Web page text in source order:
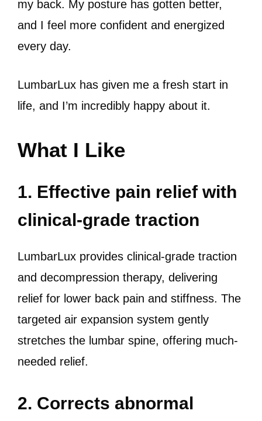
my back. My posture has gotten better,
and I feel more confident and energized
every day.
LumbarLux has given me a fresh start in
life, and I’m incredibly happy about it.
What I Like
1. Effective pain relief with
clinical-grade traction
LumbarLux provides clinical-grade traction
and decompression therapy, delivering
relief for lower back pain and stiffness. The
targeted air expansion system gently
stretches the lumbar spine, offering much-
needed relief.
2. Corrects abnormal